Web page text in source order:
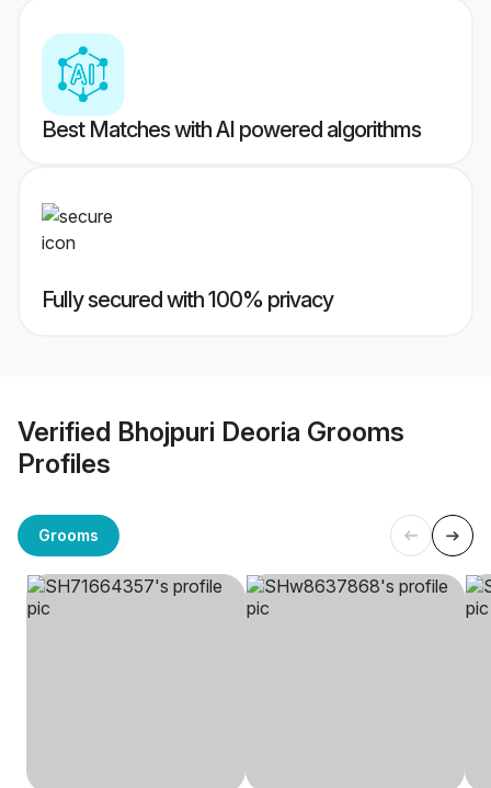
Best Matches with AI powered algorithms
Fully secured with 100% privacy
Verified Bhojpuri Deoria Grooms
Profiles
Grooms